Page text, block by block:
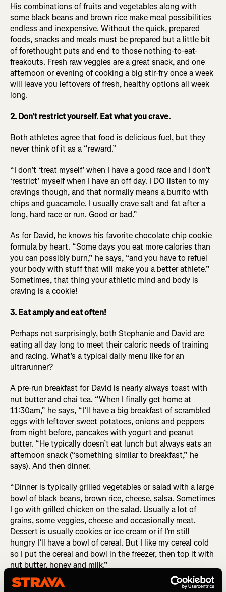
His combinations of fruits and vegetables along with
some black beans and brown rice make meal possibilities
endless and inexpensive. Without the quick, prepared
foods, snacks and meals must be prepared but a little bit
of forethought puts and end to those nothing-to-eat-
freakouts. Fresh raw veggies are a great snack, and one
afternoon or evening of cooking a big stir-fry once a week
will leave you leftovers of fresh, healthy options all week
long.
2. Don’t restrict yourself. Eat what you crave.
Both athletes agree that food is delicious fuel, but they
never think of it as a “reward.”
“I don’t ‘treat myself’ when I have a good race and I don’t
‘restrict’ myself when I have an off day. I DO listen to my
cravings though, and that normally means a burrito with
chips and guacamole. I usually crave salt and fat after a
long, hard race or run. Good or bad.”
As for David, he knows his favorite chocolate chip cookie
formula by heart. “Some days you eat more calories than
you can possibly burn,” he says, “and you have to refuel
your body with stuff that will make you a better athlete.”
Sometimes, that thing your athletic mind and body is
craving is a cookie!
3. Eat amply and eat often!
Perhaps not surprisingly, both Stephanie and David are
eating all day long to meet their caloric needs of training
and racing. What’s a typical daily menu like for an
ultrarunner?
A pre-run breakfast for David is nearly always toast with
nut butter and chai tea. “When I finally get home at
11:30am,” he says, “I’ll have a big breakfast of scrambled
eggs with leftover sweet potatoes, onions and peppers
from night before, pancakes with yogurt and peanut
butter. “He typically doesn’t eat lunch but always eats an
afternoon snack (“something similar to breakfast,” he
says). And then dinner.
“Dinner is typically grilled vegetables or salad with a large
bowl of black beans, brown rice, cheese, salsa. Sometimes
I go with grilled chicken on the salad. Usually a lot of
grains, some veggies, cheese and occasionally meat.
Dessert is usually cookies or ice cream or if I’m still
hungry I’ll have a bowl of cereal. But I like my cereal cold
so I put the cereal and bowl in the freezer, then top it with
nut butter, honey and milk.”